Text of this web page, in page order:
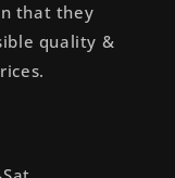
that they
quality &